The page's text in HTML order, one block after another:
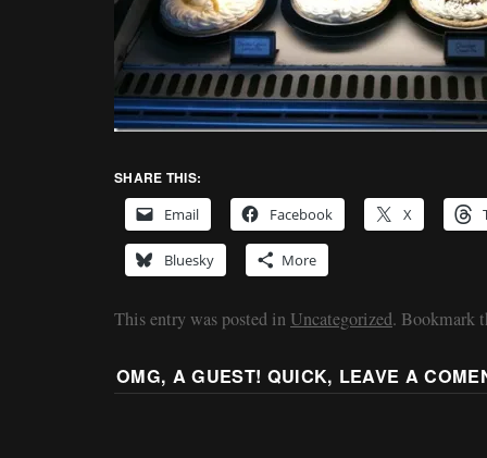
SHARE THIS:
Email
Facebook X
Bluesky More
This entry was posted in Uncategorized. Bookmark
OMG, A GUEST! QUICK, LEAVE A